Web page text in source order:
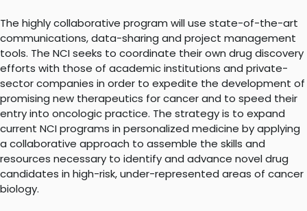
The highly collaborative program will use state-of-the-art
communications, data-sharing and project management
tools. The NCI seeks to coordinate their own drug discovery
efforts with those of academic institutions and private-
sector companies in order to expedite the development of
promising new therapeutics for cancer and to speed their
entry into oncologic practice. The strategy is to expand
current NCI programs in personalized medicine by applying
a collaborative approach to assemble the skills and
resources necessary to identify and advance novel drug
candidates in high-risk, under-represented areas of cancer
biology.